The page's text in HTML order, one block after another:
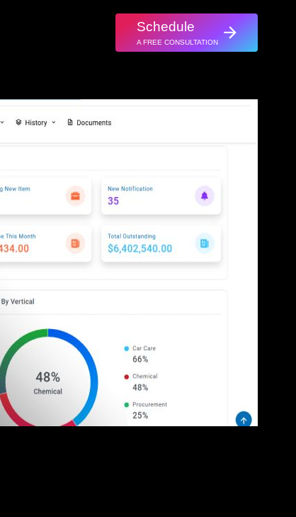
Schedule
A FREE CONSULTATION